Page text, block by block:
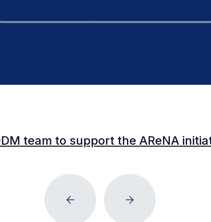
team to support the AReNA